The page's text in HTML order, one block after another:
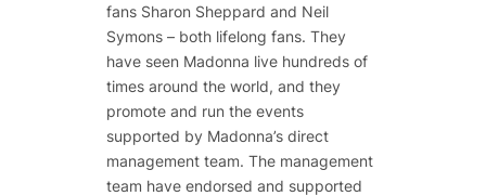
fans Sharon Sheppard and Neil
Symons – both lifelong fans. They
have seen Madonna live hundreds of
times around the world, and they
promote and run the events
supported by Madonna’s direct
management team. The management
team have endorsed and supported